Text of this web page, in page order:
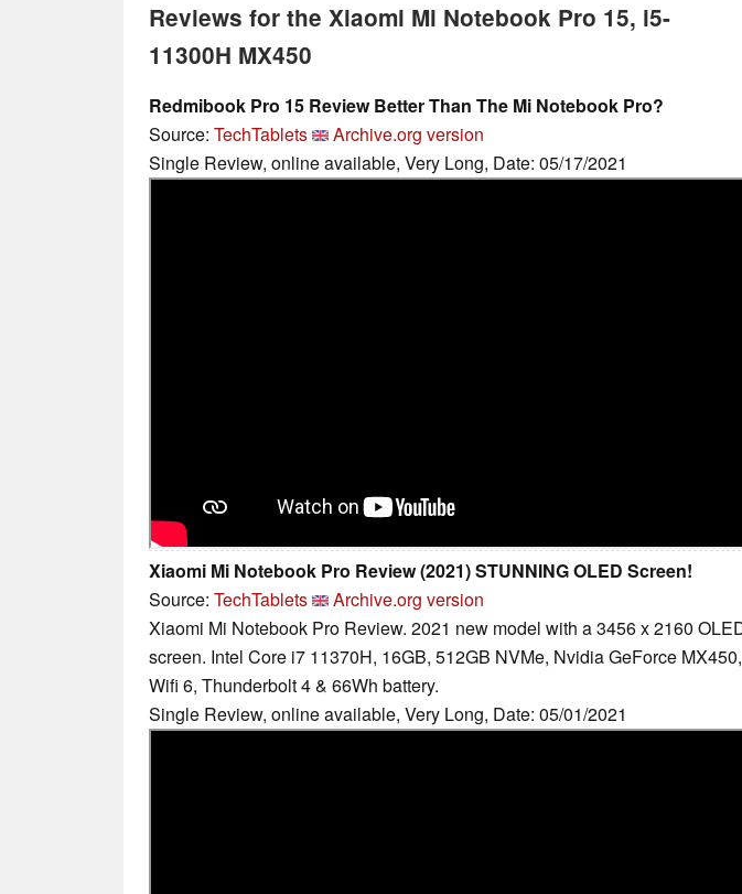
Reviews for the Xiaomi Mi Notebook Pro 15, i5-
11300H MX450
Redmibook Pro 15 Review Better Than The Mi Notebook Pro?
Source: TechTablets
Archive.org version
Single Review, online available, Very Long, Date: 05/17/2021
Xiaomi Mi Notebook Pro Review (2021) STUNNING OLED Screen!
Source: TechTablets
Archive.org version
Xiaomi Mi Notebook Pro Review. 2021 new model with a 3456 x 2160
screen. Intel Core i7 11370H, 16GB, 512GB NVMe, Nvidia GeForce MX450,
Wifi 6, Thunderbolt 4 & 66Wh battery.
Single Review, online available, Very Long, Date: 05/01/2021